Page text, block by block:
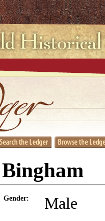
Gender: Male